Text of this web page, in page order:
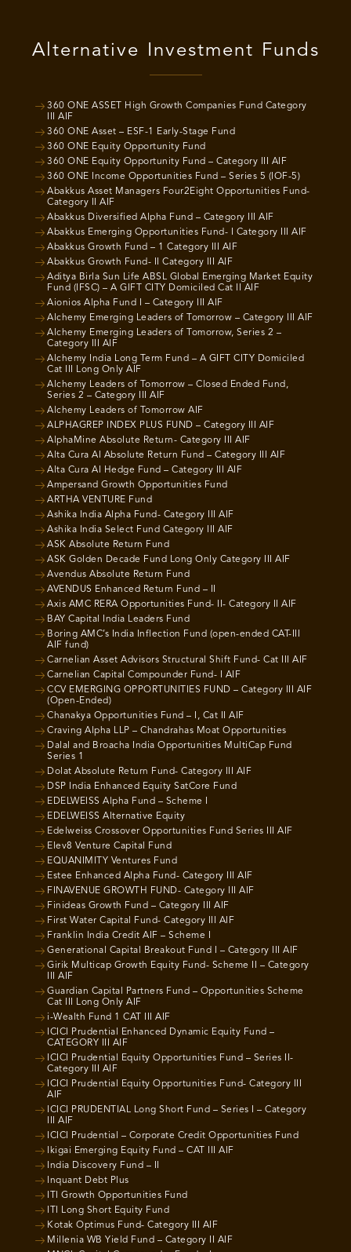
Alternative Investment Funds
360 ONE ASSET High Growth Companies Fund Category
III AIF
360 ONE Asset – ESF-1 Early-Stage Fund
360 ONE Equity Opportunity Fund
360 ONE Equity Opportunity Fund – Category III AIF
360 ONE Income Opportunities Fund – Series 5 (IOF-5)
Abakkus Asset Managers Four2Eight Opportunities Fund-
Category II AIF
Abakkus Diversified Alpha Fund – Category III AIF
Abakkus Emerging Opportunities Fund- I Category III AIF
Abakkus Growth Fund – 1 Category III AIF
Abakkus Growth Fund- II Category III AIF
Aditya Birla Sun Life ABSL Global Emerging Market Equity
Fund (IFSC) – A GIFT CITY Domiciled Cat II AIF
Aionios Alpha Fund I – Category III AIF
Alchemy Emerging Leaders of Tomorrow – Category III AIF
Alchemy Emerging Leaders of Tomorrow, Series 2 –
Category III AIF
Alchemy India Long Term Fund – A GIFT CITY Domiciled
Cat III Long Only AIF
Alchemy Leaders of Tomorrow – Closed Ended Fund,
Series 2 – Category III AIF
Alchemy Leaders of Tomorrow AIF
ALPHAGREP INDEX PLUS FUND – Category III AIF
AlphaMine Absolute Return- Category III AIF
Alta Cura AI Absolute Return Fund – Category III AIF
Alta Cura AI Hedge Fund – Category III AIF
Ampersand Growth Opportunities Fund
ARTHA VENTURE Fund
Ashika India Alpha Fund- Category III AIF
Ashika India Select Fund Category III AIF
ASK Absolute Return Fund
ASK Golden Decade Fund Long Only Category III AIF
Avendus Absolute Return Fund
AVENDUS Enhanced Return Fund – II
Axis AMC RERA Opportunities Fund- II- Category II AIF
BAY Capital India Leaders Fund
Boring AMC’s India Inflection Fund (open-ended CAT-III
AIF fund)
Carnelian Asset Advisors Structural Shift Fund- Cat III AIF
Carnelian Capital Compounder Fund- I AIF
CCV EMERGING OPPORTUNITIES FUND – Category III AIF
(Open-Ended)
Chanakya Opportunities Fund – I, Cat II AIF
Craving Alpha LLP – Chandrahas Moat Opportunities
Dalal and Broacha India Opportunities MultiCap Fund
Series 1
Dolat Absolute Return Fund- Category III AIF
DSP India Enhanced Equity SatCore Fund
EDELWEISS Alpha Fund – Scheme I
EDELWEISS Alternative Equity
Edelweiss Crossover Opportunities Fund Series III AIF
Elev8 Venture Capital Fund
EQUANIMITY Ventures Fund
Estee Enhanced Alpha Fund- Category III AIF
FINAVENUE GROWTH FUND- Category III AIF
Finideas Growth Fund – Category III AIF
First Water Capital Fund- Category III AIF
Franklin India Credit AIF – Scheme I
Generational Capital Breakout Fund I – Category III AIF
Girik Multicap Growth Equity Fund- Scheme II – Category
III AIF
Guardian Capital Partners Fund – Opportunities Scheme
Cat III Long Only AIF
i-Wealth Fund 1 CAT III AIF
ICICI Prudential Enhanced Dynamic Equity Fund –
CATEGORY III AIF
ICICI Prudential Equity Opportunities Fund – Series II-
Category III AIF
ICICI Prudential Equity Opportunities Fund- Category III
AIF
ICICI PRUDENTIAL Long Short Fund – Series I – Category
III AIF
ICICI Prudential – Corporate Credit Opportunities Fund
Ikigai Emerging Equity Fund – CAT III AIF
India Discovery Fund – II
Inquant Debt Plus
ITI Growth Opportunities Fund
ITI Long Short Equity Fund
Kotak Optimus Fund- Category III AIF
Millenia WB Yield Fund – Category II AIF